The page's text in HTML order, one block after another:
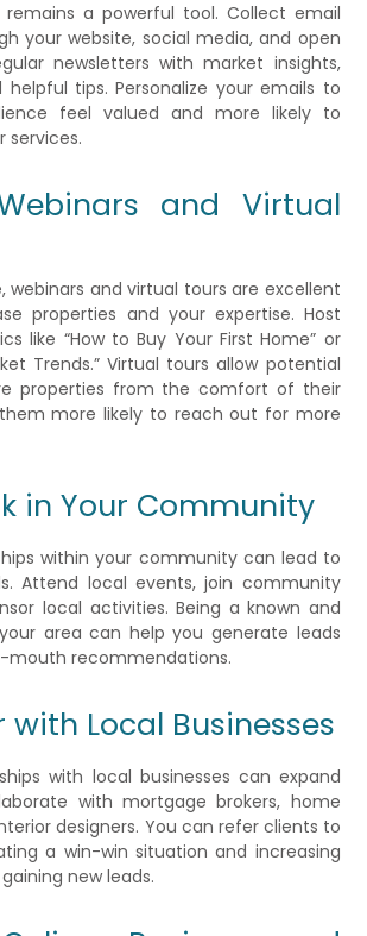
remains a powerful tool. Collect email
your website, social media, and open
newsletters with market insights,
helpful tips. Personalize your emails to
feel valued and more likely to
services.
and Virtual
webinars and virtual tours are excellent
properties and your expertise. Host
like “How to Buy Your First Home” or
Trends.” Virtual tours allow potential
properties from the comfort of their
more likely to reach out for more
in Your Community
within your community can lead to
Attend local events, join community
local activities. Being a known and
area can help you generate leads
mouth recommendations.
with Local Businesses
with local businesses can expand
with mortgage brokers, home
designers. You can refer clients to
a win-win situation and increasing
new leads.